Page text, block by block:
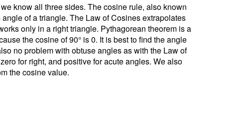
know all three sides. The cosine rule, also known
of a triangle. The Law of Cosines extrapolates
only in a right triangle. Pythagorean theorem is a
the cosine of 90° is 0. It is best to find the angle
no problem with obtuse angles as with the Law of
for right, and positive for acute angles. We also
the cosine value.